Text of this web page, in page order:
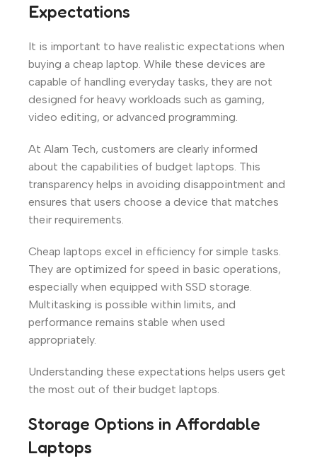
Expectations
It is important to have realistic expectations when
buying a cheap laptop. While these devices are
capable of handling everyday tasks, they are not
designed for heavy workloads such as gaming,
video editing, or advanced programming.
At Alam Tech, customers are clearly informed
about the capabilities of budget laptops. This
transparency helps in avoiding disappointment and
ensures that users choose a device that matches
their requirements.
Cheap laptops excel in efficiency for simple tasks.
They are optimized for speed in basic operations,
especially when equipped with SSD storage.
Multitasking is possible within limits, and
performance remains stable when used
appropriately.
Understanding these expectations helps users get
the most out of their budget laptops.
Storage Options in Affordable
Laptops